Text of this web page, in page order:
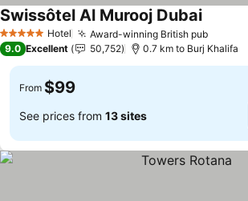
5 Stars Hotel Award-winning British pub
Swissôtel Al Murooj Dubai
9.0 Excellent 50,752 0.7 km to Burj Khalifa
From $99
See prices from 13 sites